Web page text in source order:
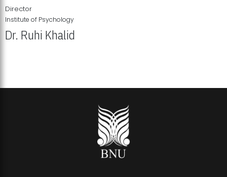
Director
Institute of Psychology
Dr. Ruhi Khalid